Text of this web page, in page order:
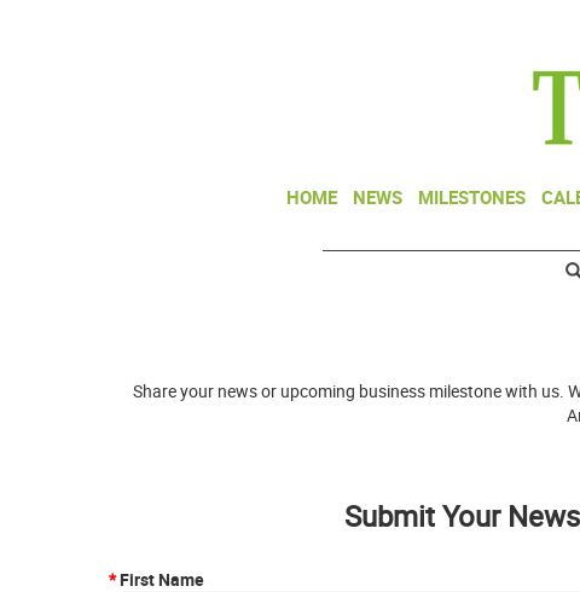
HOME NEWS MILESTONES
Share your news or upcoming business milestone with us.
Submit Your News
First Name
*